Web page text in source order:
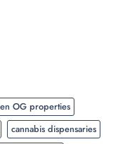
OG properties
cannabis dispensaries